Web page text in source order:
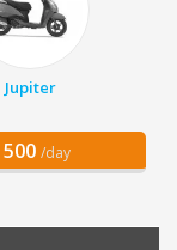
Jupiter
500 /day